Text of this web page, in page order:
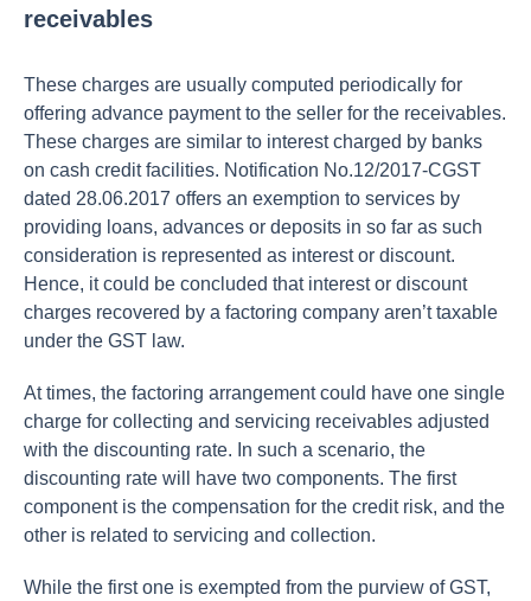
receivables
These charges are usually computed periodically for
offering advance payment to the seller for the receivables.
These charges are similar to interest charged by banks
on cash credit facilities. Notification No.12/2017-CGST
dated 28.06.2017 offers an exemption to services by
providing loans, advances or deposits in so far as such
consideration is represented as interest or discount.
Hence, it could be concluded that interest or discount
charges recovered by a factoring company aren’t taxable
under the GST law.
At times, the factoring arrangement could have one single
charge for collecting and servicing receivables adjusted
with the discounting rate. In such a scenario, the
discounting rate will have two components. The first
component is the compensation for the credit risk, and the
other is related to servicing and collection.
While the first one is exempted from the purview of GST,